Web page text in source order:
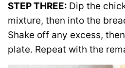
STEP THREE: Dip the
mixture, then into the
Shake off any excess,
plate. Repeat with the